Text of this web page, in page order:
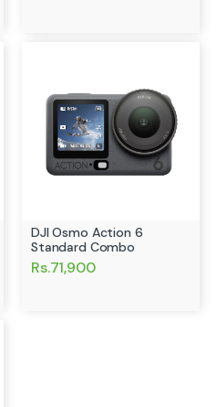
DJI Osmo Action 6
Standard Combo
Rs.71,900